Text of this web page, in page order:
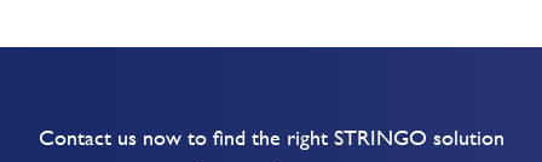
Contact us now to find the right STRINGO solution